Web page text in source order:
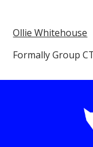
Ollie Whitehouse
Formally Group